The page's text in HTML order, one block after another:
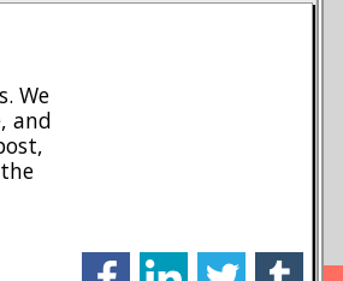
We
and
facebooklinkedintwitter tumblr